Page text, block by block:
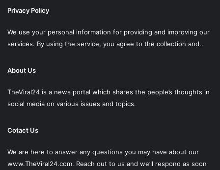
Privacy Policy
We use your personal information for providing and improving our
services. By using the service, you agree to the collection and..
About Us
TheViral24 is a news portal which shares the people’s thoughts in
social media on various issues and topics.
Cotact Us
We are here to answer any questions you may have about our
www.TheViral24.com. Reach out to us and we’ll respond as soon